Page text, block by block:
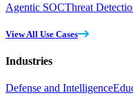
Agentic SOCThreat
View All Use Cases
Industries
Defense and Intelligence